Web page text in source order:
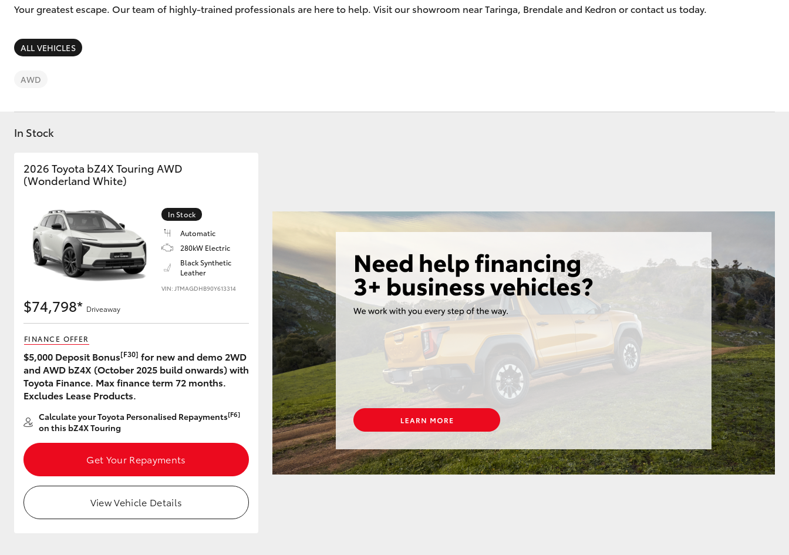
Kluger
LandCruiser 70 Tundra
Coaster
Your greatest escape. Our team of highly-trained professionals are here to help. Visit our showroom near Taringa, Brendale and Kedron or contact us today.
ALL VEHICLES
AWD
In Stock
2026 Toyota bZ4X Touring AWD
(Wonderland White)
In Stock
Automatic
280kW Electric
Black Synthetic
Leather
VIN: JTMAGDHB90Y613314
$74,798* Driveaway
FINANCE OFFER
$5,000 Deposit Bonus[F30] for new and demo 2WD
and AWD bZ4X (October 2025 build onwards) with
Toyota Finance. Max finance term 72 months.
Excludes Lease Products.
Calculate your Toyota Personalised Repayments[F6]
on this bZ4X Touring
Get Your Repayments
View Vehicle Details